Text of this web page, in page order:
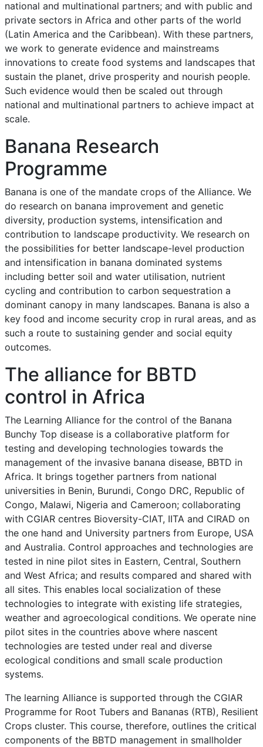
national and multinational partners; and with public and
private sectors in Africa and other parts of the world
(Latin America and the Caribbean). With these partners,
we work to generate evidence and mainstreams
innovations to create food systems and landscapes that
sustain the planet, drive prosperity and nourish people.
Such evidence would then be scaled out through
national and multinational partners to achieve impact at
scale.
Banana Research
Programme
Banana is one of the mandate crops of the Alliance. We
do research on banana improvement and genetic
diversity, production systems, intensification and
contribution to landscape productivity. We research on
the possibilities for better landscape-level production
and intensification in banana dominated systems
including better soil and water utilisation, nutrient
cycling and contribution to carbon sequestration a
dominant canopy in many landscapes. Banana is also a
key food and income security crop in rural areas, and as
such a route to sustaining gender and social equity
outcomes.
The alliance for BBTD
control in Africa
The Learning Alliance for the control of the Banana
Bunchy Top disease is a collaborative platform for
testing and developing technologies towards the
management of the invasive banana disease, BBTD in
Africa. It brings together partners from national
universities in Benin, Burundi, Congo DRC, Republic of
Congo, Malawi, Nigeria and Cameroon; collaborating
with CGIAR centres Bioversity-CIAT, IITA and CIRAD on
the one hand and University partners from Europe, USA
and Australia. Control approaches and technologies are
tested in nine pilot sites in Eastern, Central, Southern
and West Africa; and results compared and shared with
all sites. This enables local socialization of these
technologies to integrate with existing life strategies,
weather and agroecological conditions. We operate nine
pilot sites in the countries above where nascent
technologies are tested under real and diverse
ecological conditions and small scale production
systems.
The learning Alliance is supported through the CGIAR
Programme for Root Tubers and Bananas (RTB), Resilient
Crops cluster. This course, therefore, outlines the critical
components of the BBTD management in smallholder